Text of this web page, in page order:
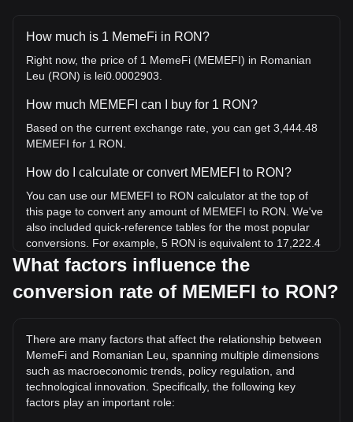
How much is 1 MemeFi in RON?
Right now, the price of 1 MemeFi (MEMEFI) in Romanian
Leu (RON) is lei0.0002903.
How much MEMEFI can I buy for 1 RON?
Based on the current exchange rate, you can get 3,444.48
MEMEFI for 1 RON.
How do I calculate or convert MEMEFI to RON?
You can use our MEMEFI to RON calculator at the top of
this page to convert any amount of MEMEFI to RON. We've
also included quick-reference tables for the most popular
conversions. For example, 5 RON is equivalent to 17,222.4
MEMEFI, while 5 MEMEFI will cost around 0.001452RON.
What is the highest price of MEMEFI/RON in history?
exceed the current all-time high.
What is the price trend of MemeFi in RON?
Over the past 7 days, the exchange rate of MemeFi
(MEMEFI) has gone up by 3.39%. Over the last month, the
What factors influence the
conversion rate of MEMEFI to RON?
There are many factors that affect the relationship between
MemeFi and Romanian Leu, spanning multiple dimensions
such as macroeconomic trends, policy regulation, and
technological innovation. Specifically, the following key
factors play an important role: